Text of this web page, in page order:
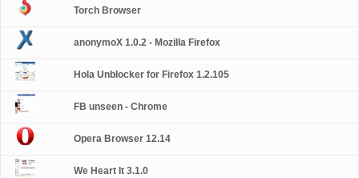
Torch Browser
anonymoX 1.0.2 - Mozilla Firefox
Hola Unblocker for Firefox 1.2.105
FB unseen - Chrome
Opera Browser 12.14
We Heart It 3.1.0